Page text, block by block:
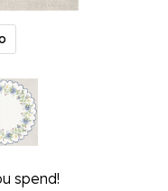
spend!